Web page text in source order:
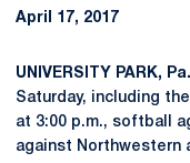
April 17, 2017
UNIVERSITY PARK,
Saturday, including
at 3:00 p.m., softball
against Northwestern